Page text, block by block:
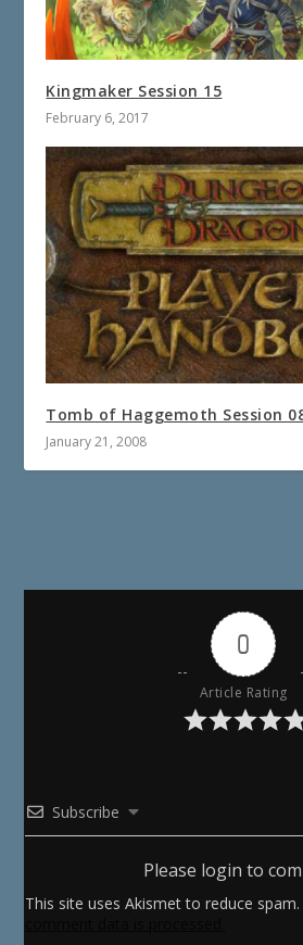
Kingmaker Session 15
February 6, 2017
Tomb of Haggemoth Session
January 21, 2008
0
Article Rating
Subscribe
Please login to
This site uses Akismet to reduce spam.